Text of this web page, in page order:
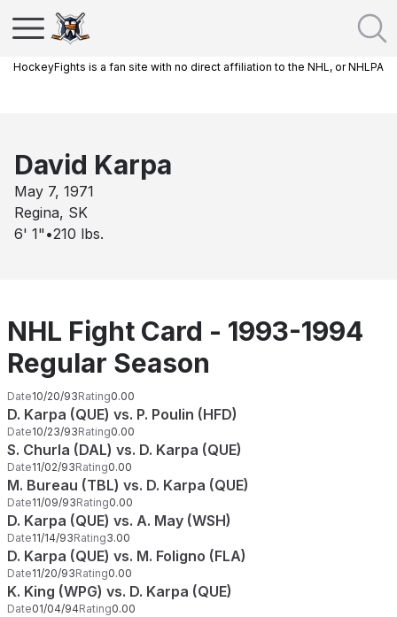
HockeyFights is a fan site with no direct affiliation to the NHL, or NHLPA
David Karpa
May 7, 1971
Regina, SK
6' 1" •210 lbs.
NHL Fight Card - 1993-1994
Regular Season
Date10/20/93Rating0.00
D. Karpa (QUE) vs. P. Poulin (HFD)
Date10/23/93Rating0.00
S. Churla (DAL) vs. D. Karpa (QUE)
Date11/02/93Rating0.00
M. Bureau (TBL) vs. D. Karpa (QUE)
Date11/09/93Rating0.00
D. Karpa (QUE) vs. A. May (WSH)
Date11/14/93Rating3.00
D. Karpa (QUE) vs. M. Foligno (FLA)
Date11/20/93Rating0.00
K. King (WPG) vs. D. Karpa (QUE)
Date01/04/94Rating0.00